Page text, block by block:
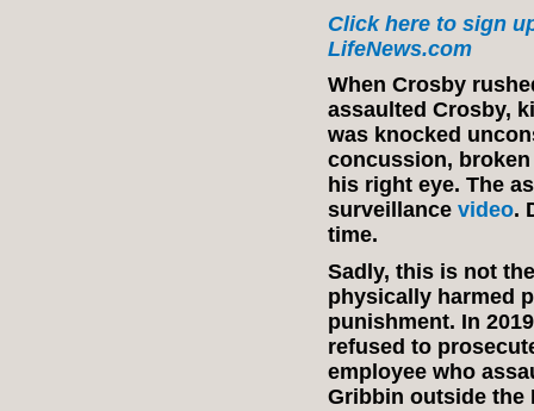
Click here to sign
LifeNews.com
When Crosby
assaulted Crosby,
was knocked
concussion,
his right eye. The
surveillance video.
time.
Sadly, this is not
physically harmed
punishment. In
refused to
employee who
Gribbin outside the